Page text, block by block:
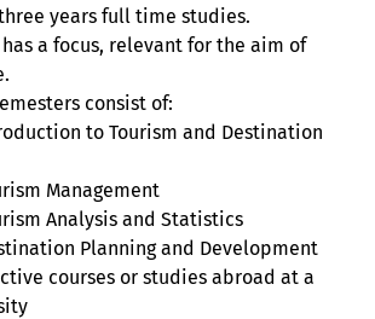
years full time studies.
a focus, relevant for the aim of
consist of:
to Tourism and Destination
Management
Analysis and Statistics
Planning and Development
courses or studies abroad at a